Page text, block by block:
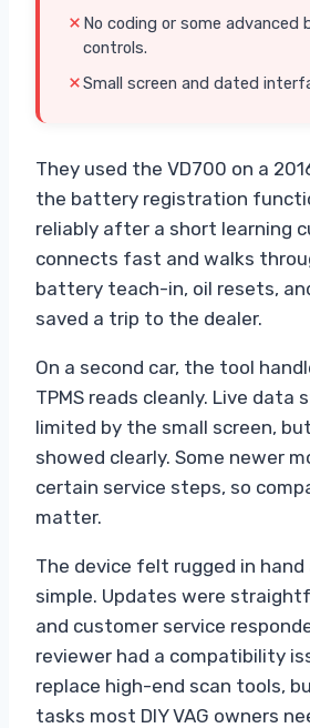
No coding or some advanced
controls.
Small screen and dated
They used the VD700 on a
the battery registration
reliably after a short learning
connects fast and walks
battery teach-in, oil resets,
saved a trip to the dealer.
On a second car, the tool
TPMS reads cleanly. Live data
limited by the small screen,
showed clearly. Some newer
certain service steps, so
matter.
The device felt rugged in
simple. Updates were
and customer service
reviewer had a compatibility
replace high-end scan tools,
tasks most DIY VAG owners